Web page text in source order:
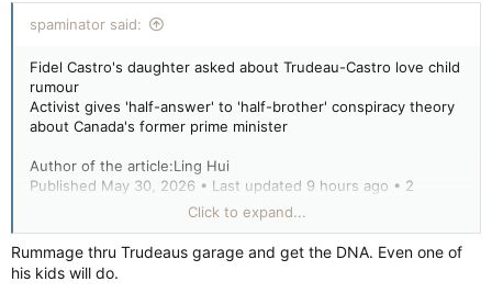
spaminator said:
Fidel Castro's daughter asked about Trudeau-Castro love child
rumour
Activist gives 'half-answer' to 'half-brother' conspiracy theory
about Canada's former prime minister
Author of the article:Ling Hui
Published May 30, 2026 • Last updated 9 hours ago • 2
Alina Fernandez, daughter of Fidel Castro, is interviewed
during the Blue Metropolis festival at the Delta Centre Ville in
Montreal on May 8, 2002.
Click to expand...
Rummage thru Trudeaus garage and get the DNA. Even one of
his kids will do.